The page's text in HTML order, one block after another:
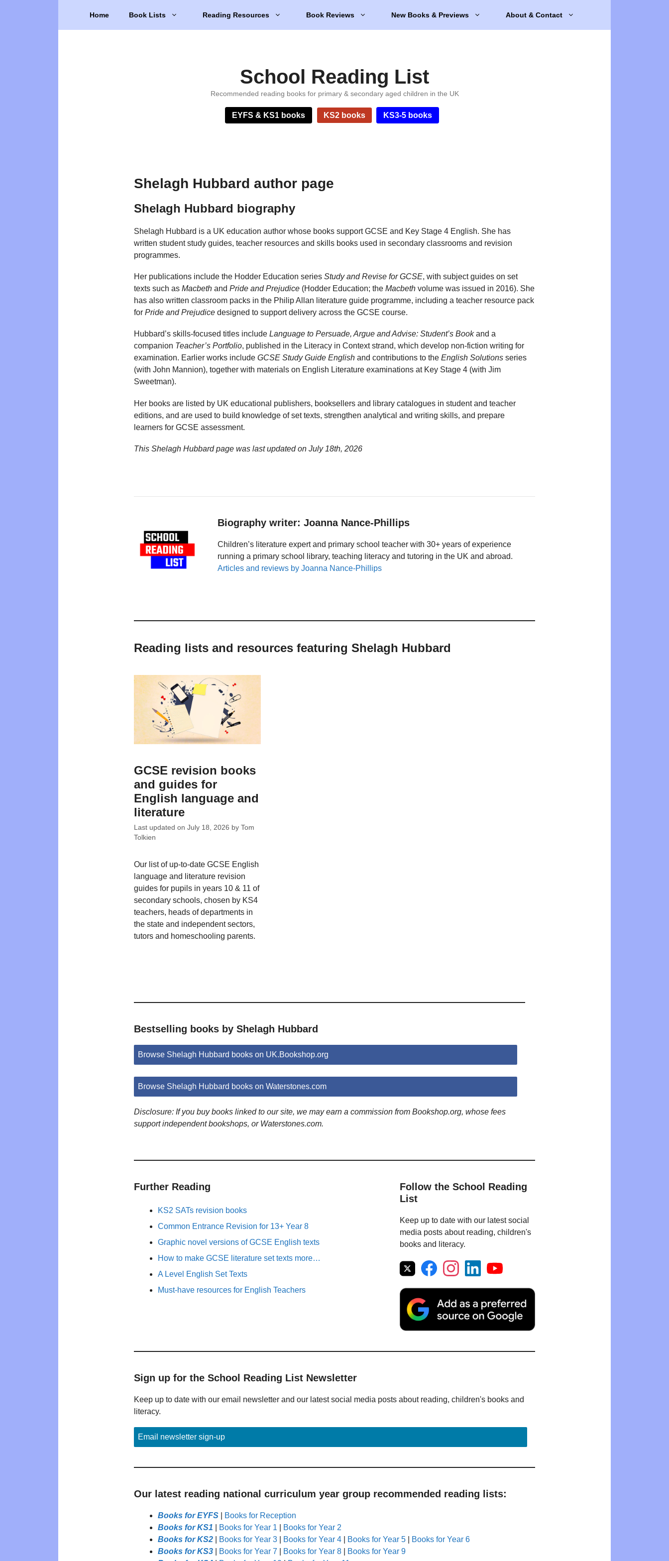
Home Book Lists Reading Resources Book Reviews New Books & Previews About & Contact
School Reading List
Recommended reading books for primary & secondary aged children in the UK
EYFS & KS1 books KS2 books KS3-5 books
Shelagh Hubbard author page
Shelagh Hubbard biography
Shelagh Hubbard is a UK education author whose books support GCSE and Key Stage 4 English. She has
written student study guides, teacher resources and skills books used in secondary classrooms and revision
programmes.
Her publications include the Hodder Education series Study and Revise for GCSE, with subject guides on set
texts such as Macbeth and Pride and Prejudice (Hodder Education; the Macbeth volume was issued in 2016). She
has also written classroom packs in the Philip Allan literature guide programme, including a teacher resource pack
for Pride and Prejudice designed to support delivery across the GCSE course.
Hubbard’s skills-focused titles include Language to Persuade, Argue and Advise: Student’s Bookand a
companion Teacher’s Portfolio, published in the Literacy in Context strand, which develop non-fiction writing for
examination. Earlier works include GCSE Study Guide English and contributions to the English Solutions series
(with John Mannion), together with materials on English Literature examinations at Key Stage 4 (with Jim
Sweetman).
Her books are listed by UK educational publishers, booksellers and library catalogues in student and teacher
editions, and are used to build knowledge of set texts, strengthen analytical and writing skills, and prepare
learners for GCSE assessment.
This Shelagh Hubbard page was last updated on July 18th, 2026
Biography writer: Joanna Nance-Phillips
Children’s literature expert and primary school teacher with 30+ years of experience
running a primary school library, teaching literacy and tutoring in the UK and abroad.
Articles and reviews by Joanna Nance-Phillips
Reading lists and resources featuring Shelagh Hubbard
GCSE revision books
and guides for
English language and
literature
Last updated on July 18, 2026 by Tom
Tolkien
Our list of up-to-date GCSE English
language and literature revision
guides for pupils in years 10 & 11 of
secondary schools, chosen by KS4
teachers, heads of departments in
the state and independent sectors,
tutors and homeschooling parents.
Bestselling books by Shelagh Hubbard
Browse Shelagh Hubbard books on UK.Bookshop.org
Browse Shelagh Hubbard books on Waterstones.com
Disclosure: If you buy books linked to our site, we may earn a commission from Bookshop.org, whose fees
support independent bookshops, or Waterstones.com.
Further Reading
KS2 SATs revision books
Common Entrance Revision for 13+ Year 8
Graphic novel versions of GCSE English texts
How to make GCSE literature set texts more…
A Level English Set Texts
Must-have resources for English Teachers
Follow the School Reading
List
Keep up to date with our latest social
media posts about reading, children's
books and literacy.
Sign up for the School Reading List Newsletter
Keep up to date with our email newsletter and our latest social media posts about reading, children's books and
literacy.
Email newsletter sign-up
Our latest reading national curriculum year group recommended reading lists:
Books for EYFS
Books for Reception
Books for KS1
Books for Year 1
Books for Year 2
Books for KS2
Books for Year 3 Books for Year 4 Books for Year 5
Books for Year 6
Books for KS3
Books for Year 7 Books for Year 8
Books for Year 9